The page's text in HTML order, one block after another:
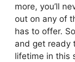
more, you’ll
out on any of
has to offer.
and get ready
lifetime in this